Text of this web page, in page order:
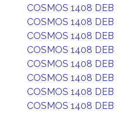
COSMOS 1408 DEB
COSMOS 1408 DEB
COSMOS 1408 DEB
COSMOS 1408 DEB
COSMOS 1408 DEB
COSMOS 1408 DEB
COSMOS 1408 DEB
COSMOS 1408 DEB